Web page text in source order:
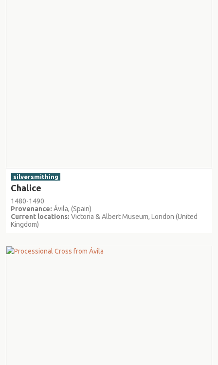
silversmithing
Chalice
1480-1490
Provenance: Ávila, (Spain)
Current locations: Victoria & Albert Museum, London (United
Kingdom)